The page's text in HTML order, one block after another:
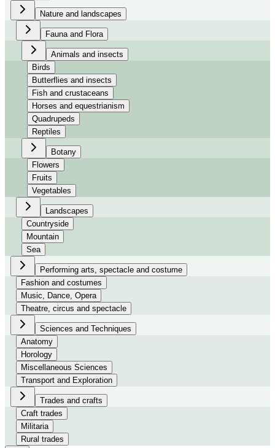
Nature and landscapes
Fauna and Flora
Animals and insects
Birds
Butterflies and insects
Fish and crustaceans
Horses and equestrianism
Quadrupeds
Reptiles
Botany
Flowers
Fruits
Vegetables
Landscapes
Countryside
Mountain
Sea
Performing arts, spectacle and costume
Fashion and costumes
Music, Dance, Opera
Theatre, circus and spectacle
Sciences and Techniques
Anatomy
Horology
Miscellaneous Sciences
Transport and Exploration
Trades and crafts
Craft trades
Militaria
Rural trades